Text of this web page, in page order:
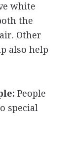
white
the
Other
also help
People
special